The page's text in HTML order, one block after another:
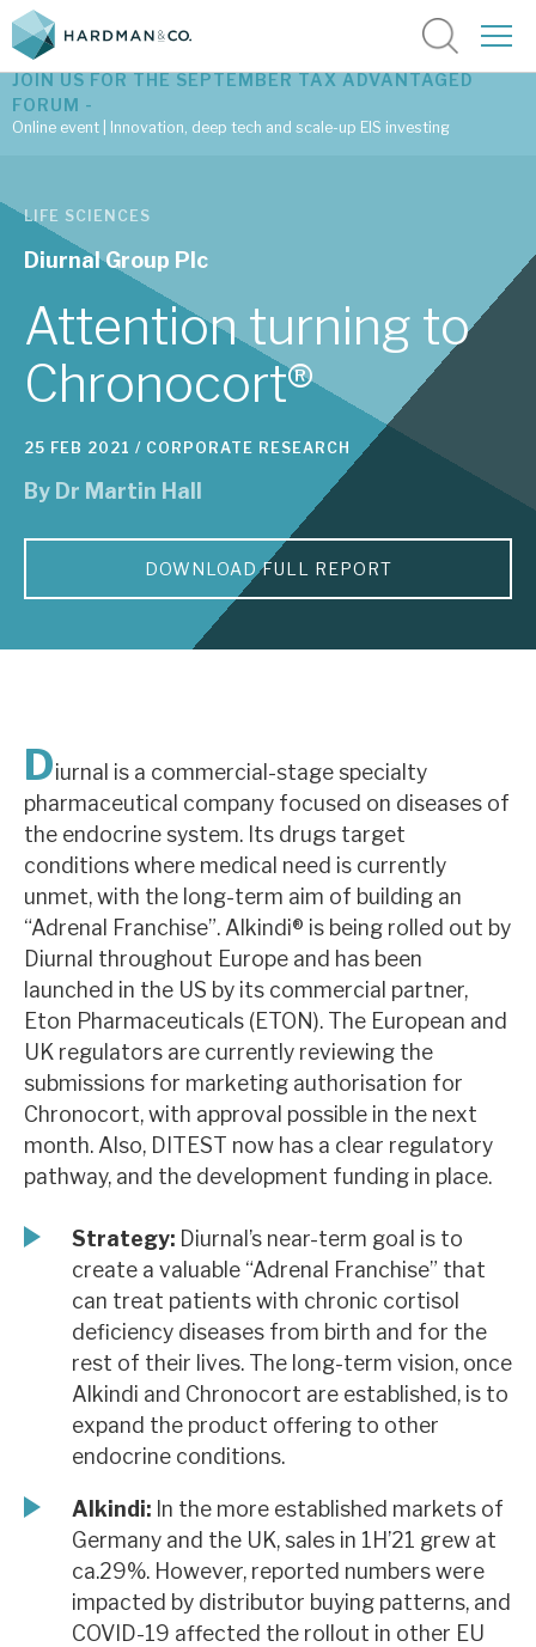
Latest corporate research
Latest tax advantaged reviews
Subscribe to our latest research
Investment research services
Tax enhanced research services
Bespoke consulting services
About Hardman & Co
Case studies
Contact us
About Hardman & Co
Case studies
The team
News, podcasts & insights
JOIN US FOR THE SEPTEMBER TAX ADVANTAGED
FORUM -
Online event | Innovation, deep tech and scale-up EIS investing
LIFE SCIENCES
Diurnal Group Plc
Attention turning to
Chronocort®
25 FEB 2021 / CORPORATE RESEARCH
By Dr Martin Hall
DOWNLOAD FULL REPORT
Diurnal is a commercial-stage specialty
pharmaceutical company focused on diseases of
the endocrine system. Its drugs target
conditions where medical need is currently
unmet, with the long-term aim of building an
“Adrenal Franchise”. Alkindi® is being rolled out by
Diurnal throughout Europe and has been
launched in the US by its commercial partner,
Eton Pharmaceuticals (ETON). The European and
UK regulators are currently reviewing the
submissions for marketing authorisation for
Chronocort, with approval possible in the next
month. Also, DITEST now has a clear regulatory
pathway, and the development funding in place.
Strategy: Diurnal’s near-term goal is to
create a valuable “Adrenal Franchise” that
can treat patients with chronic cortisol
deficiency diseases from birth and for the
rest of their lives. The long-term vision, once
Alkindi and Chronocort are established, is to
expand the product offering to other
endocrine conditions.
Alkindi: In the more established markets of
Germany and the UK, sales in 1H’21 grew at
ca.29%. However, reported numbers were
impacted by distributor buying patterns, and
COVID-19 affected the rollout in other EU